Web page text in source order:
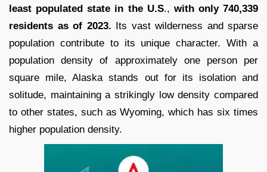
least populated state in the U.S., with only 740,339
residents as of 2023. Its vast wilderness and sparse
population contribute to its unique character. With a
population density of approximately one person per
square mile, Alaska stands out for its isolation and
solitude, maintaining a strikingly low density compared
to other states, such as Wyoming, which has six times
higher population density.